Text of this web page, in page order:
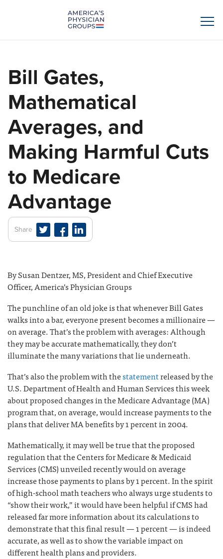
Bill Gates,
Mathematical
Averages, and
Making Harmful Cuts
to Medicare
Advantage
Share
By Susan Dentzer, MS, President and Chief Executive
Officer, America’s Physician Groups
The punchline of an old joke is that whenever Bill Gates
walks into a bar, everyone present becomes a millionaire —
on average. That’s the problem with averages: Although
they may be accurate mathematically, they don’t
illuminate the many variations that lie underneath.
That’s also the problem with thestatementreleased by the
U.S. Department of Health and Human Services this week
about proposed changes in the Medicare Advantage (MA)
program that, on average, would increase payments to the
plans that deliver MA benefits by 1 percent in 2004.
Mathematically, it may well be true that the proposed
regulation that the Centers for Medicare & Medicaid
Services (CMS) unveiled recently would on average
increase those payments to plans by 1 percent. In the spirit
of high-school math teachers who always urge students to
“show their work,” it would have been helpful if CMS had
released far more information about its calculations to
demonstrate that this final result — 1 percent — is indeed
accurate, as well as to show the variable impact on
different health plans and providers.